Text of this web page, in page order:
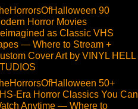
90
Horror Movies
as Classic VHS
— Where to Stream +
Cover Art by VINYL HELL
50+
Era Horror Classics You Can
Anytime — Where to